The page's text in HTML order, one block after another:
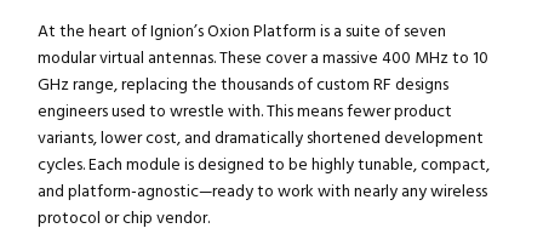
At the heart of Ignion’s Oxion Platform is a suite of seven
modular virtual antennas. These cover a massive 400 MHz to 10
GHz range, replacing the thousands of custom RF designs
engineers used to wrestle with. This means fewer product
variants, lower cost, and dramatically shortened development
cycles. Each module is designed to be highly tunable, compact,
and platform-agnostic—ready to work with nearly any wireless
protocol or chip vendor.